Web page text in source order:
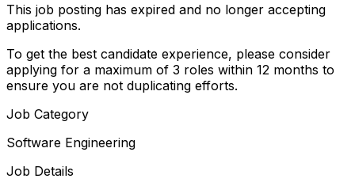
This job posting has expired and no longer accepting
applications.
To get the best candidate experience, please consider
applying for a maximum of 3 roles within 12 months to
ensure you are not duplicating efforts.
Job Category
Software Engineering
Job Details